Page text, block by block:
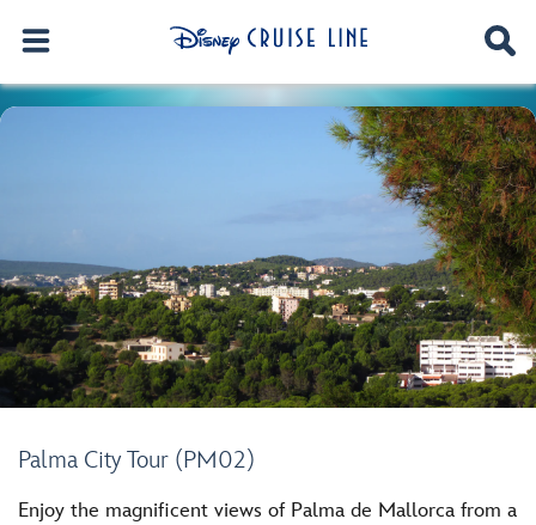
Palma City Tour (PM02)
Enjoy the magnificent views of Palma de Mallorca from a